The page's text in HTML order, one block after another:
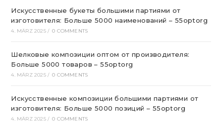
Искусственные букеты большими партиями от
изготовителя: Больше 5000 наименований – 55optorg
4. MÄRZ 2025 / 0 COMMENTS
Шелковые композиции оптом от производителя:
Больше 5000 товаров – 55optorg
4. MÄRZ 2025 / 0 COMMENTS
Искусственные композиции большими партиями от
изготовителя: Больше 5000 позиций – 55optorg
4. MÄRZ 2025 / 0 COMMENTS